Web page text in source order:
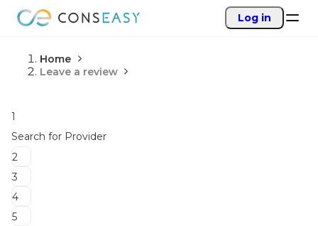
Log in
Home
Leave a review
1
Search for Provider
2
3
4
5